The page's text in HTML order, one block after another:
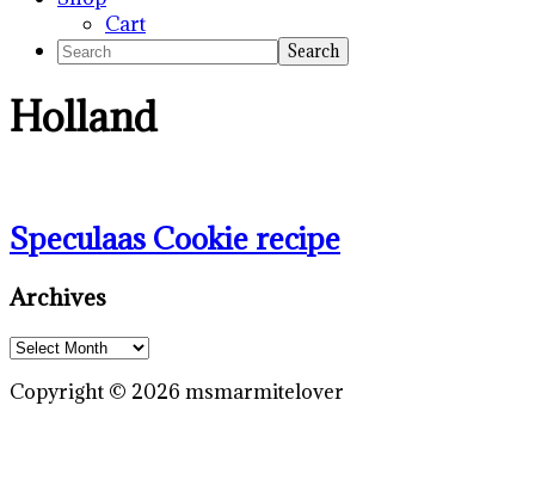
Cart
Search
Holland
Speculaas Cookie recipe
Primary
Sidebar
Archives
Archives
Copyright © 2026 msmarmitelover